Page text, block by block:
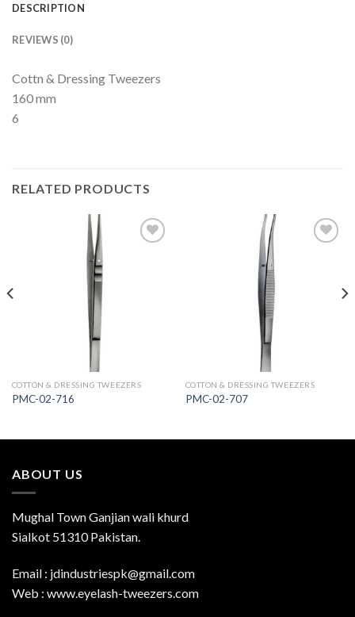
DESCRIPTION
REVIEWS (0)
Cottn & Dressing Tweezers
160 mm
6
RELATED PRODUCTS
COTTON & DRESSING TWEEZERS
PMC-02-716
COTTON & DRESSING TWEEZERS
PMC-02-707
ABOUT US
Mughal Town Ganjian wali khurd
Sialkot 51310 Pakistan.
Email : jdindustriespk@gmail.com
Web : www.eyelash-tweezers.com